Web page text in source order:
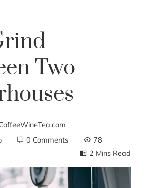
Two
0 Comments
78
2 Mins Read